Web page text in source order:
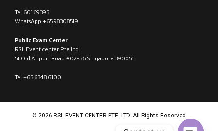
Tel: 60169395
WhatsApp: +65 98308519
Public Exam Center
RSL Event center Pte Ltd
51 Old Airport Road, #02-56 Singapore 390051
Tel :+65 6348 6100
© 2026 RSL EVENT CENTER PTE. LTD. All Rights Reserved